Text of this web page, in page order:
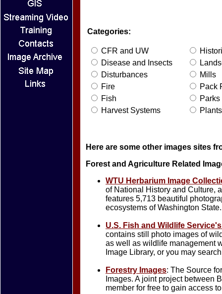
Categories:
CFR and UW
Disease and Insects
Disturbances
Mills
Fire
Pack
Fish
Parks
Harvest Systems
Plants
Here are some other images sites
Forest and Agriculture Related
WTU Herbarium Image
of National History and Culture,
features 5,713 beautiful
ecosystems of Washington State.
U.S. Fish and Wildlife
contains still photo images of
as well as wildlife management
Image Library, or you may
Forestry Images: The Source
Images. A joint project between
member for free to gain access